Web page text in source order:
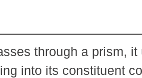
through a prism, it
into its constituent